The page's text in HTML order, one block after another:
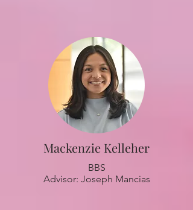
Mackenzie Kelleher
BBS
Advisor: Joseph Mancias